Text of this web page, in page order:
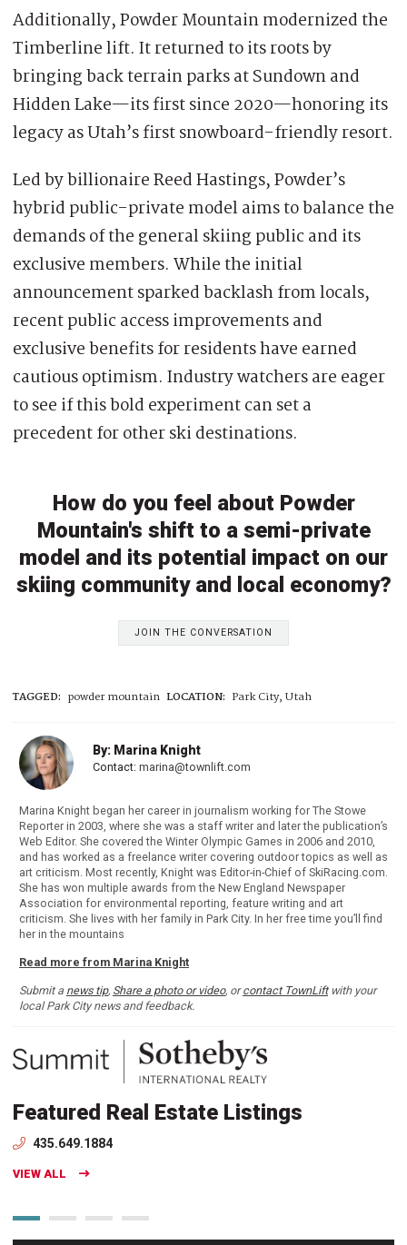
Additionally, Powder Mountain modernized the
Timberline lift. It returned to its roots by
bringing back terrain parks at Sundown and
Hidden Lake—its first since 2020—honoring its
legacy as Utah’s first snowboard-friendly resort.
Led by billionaire Reed Hastings, Powder’s
hybrid public-private model aims to balance the
demands of the general skiing public and its
exclusive members. While the initial
announcement sparked backlash from locals,
recent public access improvements and
exclusive benefits for residents have earned
cautious optimism. Industry watchers are eager
to see if this bold experiment can set a
precedent for other ski destinations.
How do you feel about Powder
Mountain's shift to a semi-private
model and its potential impact on our
skiing community and local economy?
JOIN THE CONVERSATION
TAGGED: powder mountain LOCATION: Park City, Utah
By: Marina Knight
Contact: marina@townlift.com
Marina Knight began her career in journalism working for The Stowe
Reporter in 2003, where she was a staff writer and later the publication’s
Web Editor. She covered the Winter Olympic Games in 2006 and 2010,
and has worked as a freelance writer covering outdoor topics as well as
art criticism. Most recently, Knight was Editor-in-Chief of SkiRacing.com.
She has won multiple awards from the New England Newspaper
Association for environmental reporting, feature writing and art
criticism. She lives with her family in Park City. In her free time you’ll find
her in the mountains
Read more from Marina Knight
Submit a news tip, Share a photo or video, orcontact TownLiftwith your
local Park City news and feedback.
Featured Real Estate Listings
435.649.1884
VIEW ALL